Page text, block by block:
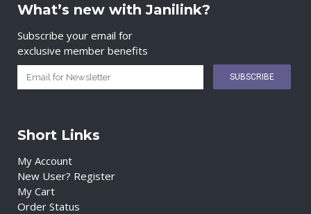
What’s new with Janilink?
Subscribe your email for
exclusive member benefits
Short Links
My Account
New User? Register
My Cart
Order Status